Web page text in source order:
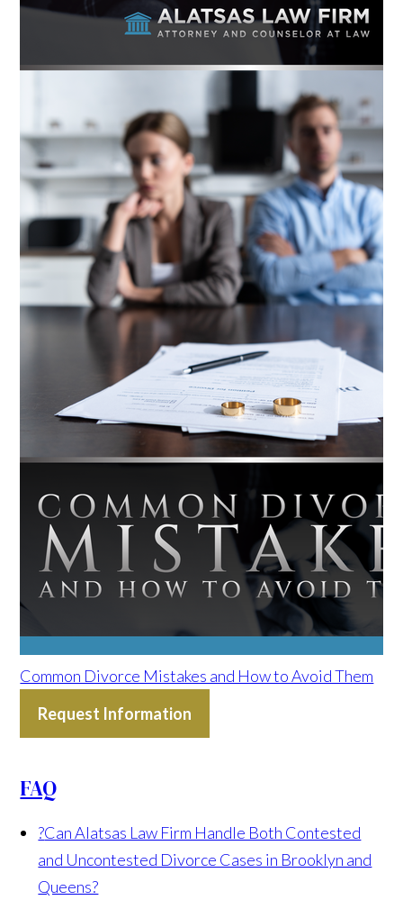
Common Divorce Mistakes and How to Avoid Them
Request Information
FAQ
?Can Alatsas Law Firm Handle Both Contested
and Uncontested Divorce Cases in Brooklyn and
Queens?